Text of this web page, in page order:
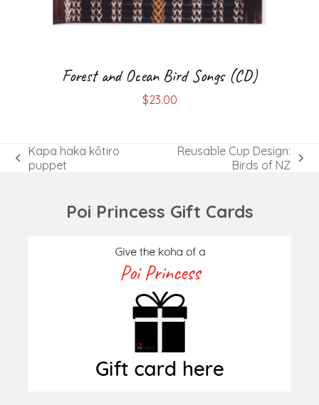
Forest and Ocean Bird Songs (CD)
$23.00
previous
Kapa haka kōtiro
puppet
Reusable Cup Design:
Birds of NZ
Poi Princess Gift Cards